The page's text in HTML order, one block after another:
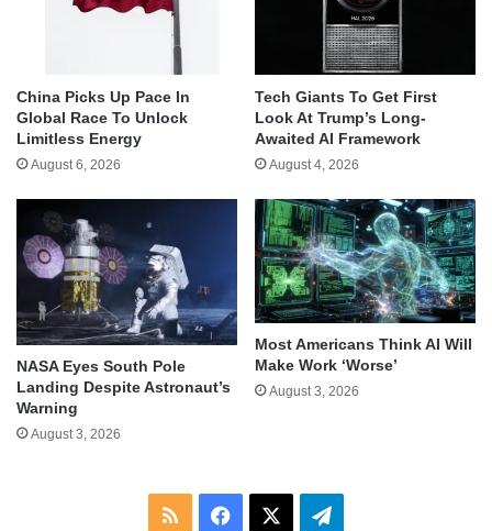
China Picks Up Pace In
Global Race To Unlock
Limitless Energy
August 6, 2026
Tech Giants To Get First
Look At Trump’s Long-
Awaited AI Framework
August 4, 2026
NASA Eyes South Pole
Landing Despite Astronaut’s
Warning
August 3, 2026
Most Americans Think AI Will
Make Work ‘Worse’
August 3, 2026
RSS Facebook Telegram